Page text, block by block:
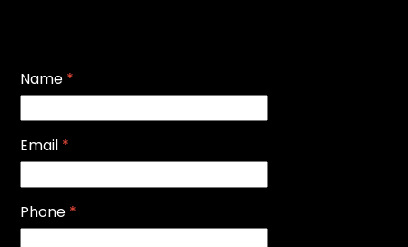
Name *
Email *
Phone *